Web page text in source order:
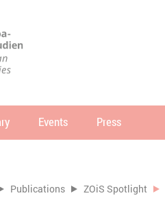
Events Press
Publications ZOiS Spotlight